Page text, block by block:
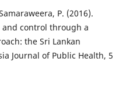
P. (2016).
control through a
the Sri Lankan
Journal of Public Health, 5